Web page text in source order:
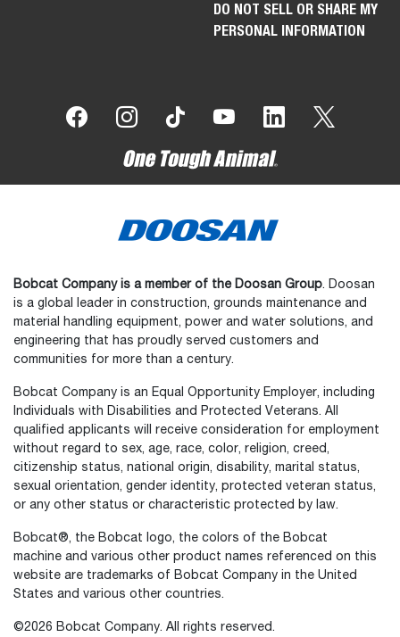
DO NOT SELL OR SHARE MY
PERSONAL INFORMATION
Bobcat Company is a member of the Doosan Group. Doosan
is a global leader in construction, grounds maintenance and
material handling equipment, power and water solutions, and
engineering that has proudly served customers and
communities for more than a century.
Bobcat Company is an Equal Opportunity Employer, including
Individuals with Disabilities and Protected Veterans. All
qualified applicants will receive consideration for employment
without regard to sex, age, race, color, religion, creed,
citizenship status, national origin, disability, marital status,
sexual orientation, gender identity, protected veteran status,
or any other status or characteristic protected by law.
Bobcat®, the Bobcat logo, the colors of the Bobcat
machine and various other product names referenced on this
website are trademarks of Bobcat Company in the United
States and various other countries.
©2026 Bobcat Company. All rights reserved.
How would you rate your experience on the website?
Select
an
option
from
1
to
with
Not good at all Very good
Next
Skip